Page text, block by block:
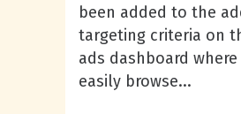
been added to the
targeting criteria on
ads dashboard
easily browse...